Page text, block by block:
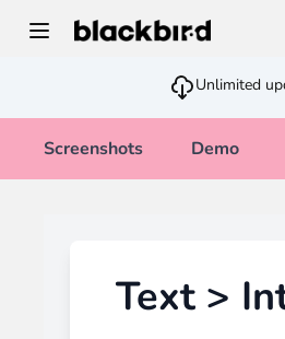
Unlimited
Screenshots Demo
Text >